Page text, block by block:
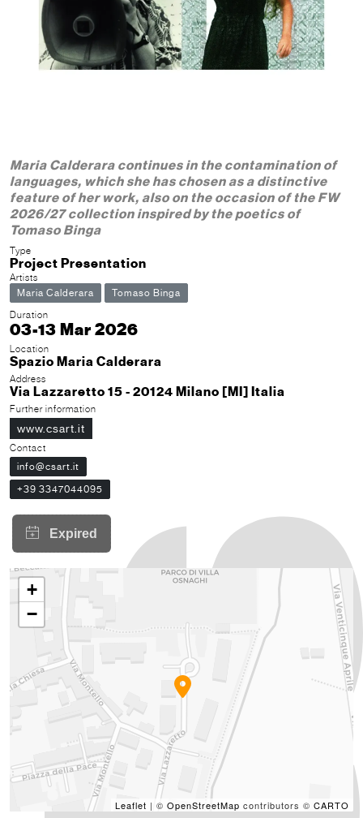
Maria Calderara continues in the contamination of
languages, which she has chosen as a distinctive
feature of her work, also on the occasion of the FW
2026/27 collection inspired by the poetics of
Tomaso Binga
Type
Project Presentation
Artists
Maria Calderara
Tomaso Binga
Duration
03-13 Mar 2026
Location
Spazio Maria Calderara
Address
Via Lazzaretto 15 - 20124 Milano [MI] Italia
Further information
www.csart.it
Contact
info@csart.it
+39 3347044095
+
−
Leaflet | © OpenStreetMap contributors © CARTO